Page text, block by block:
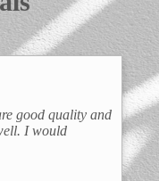
good quality and
I would